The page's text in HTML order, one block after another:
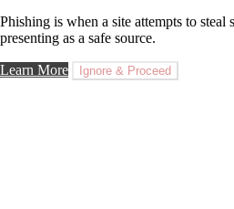
Phishing is when a site attempts to
presenting as a safe source.
Learn More Ignore & Proceed